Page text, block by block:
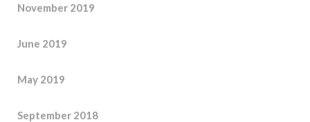
November 2019
June 2019
May 2019
September 2018